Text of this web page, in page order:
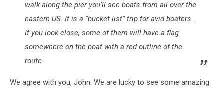
walk along the pier you’ll see boats from all over the
eastern US. It is a “bucket list” trip for avid boaters.
If you look close, some of them will have a flag
somewhere on the boat with a red outline of the
route.
We agree with you, John. We are lucky to see some amazing